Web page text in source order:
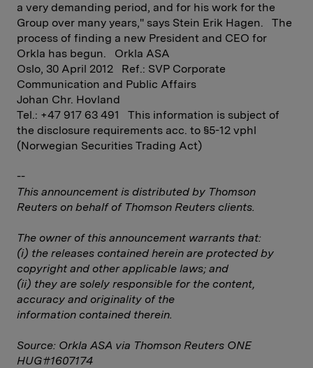
a very demanding period, and for his work for the
Group over many years," says Stein Erik Hagen. The
process of finding a new President and CEO for
Orkla has begun. Orkla ASA
Oslo, 30 April 2012 Ref.: SVP Corporate
Communication and Public Affairs
Johan Chr. Hovland
Tel.: +47 917 63 491 This information is subject of
the disclosure requirements acc. to §5-12 vphl
(Norwegian Securities Trading Act)
--
This announcement is distributed by Thomson
Reuters on behalf of Thomson Reuters clients.
The owner of this announcement warrants that:
(i) the releases contained herein are protected by
copyright and other applicable laws; and
(ii) they are solely responsible for the content,
accuracy and originality of the
information contained therein.
Source: Orkla ASA via Thomson Reuters ONE
HUG#1607174